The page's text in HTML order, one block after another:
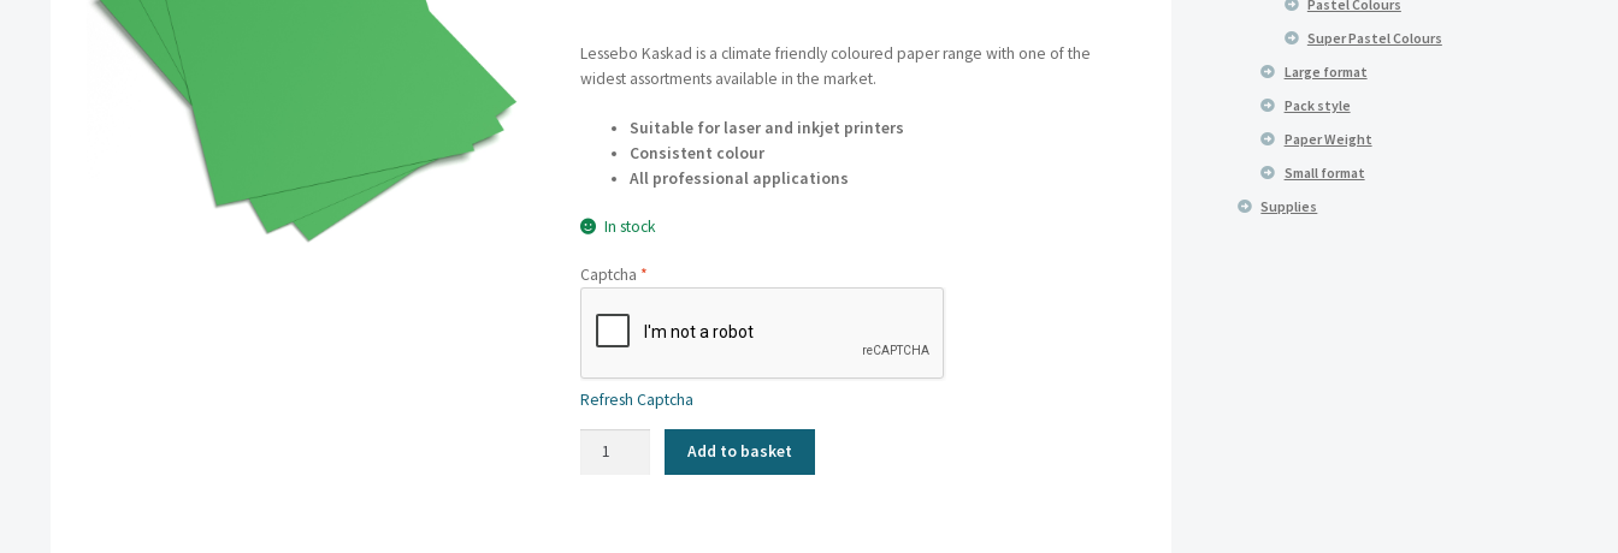
Lessebo Kaskad is a climate friendly coloured paper range with one of the
widest assortments available in the market.
Suitable for laser and inkjet printers
Consistent colour
All professional applications
In stock
Captcha *
Refresh Captcha
Add to basket
Pastel Colours
Super Pastel Colours
Large format
Pack style
Paper Weight
Small format
Supplies